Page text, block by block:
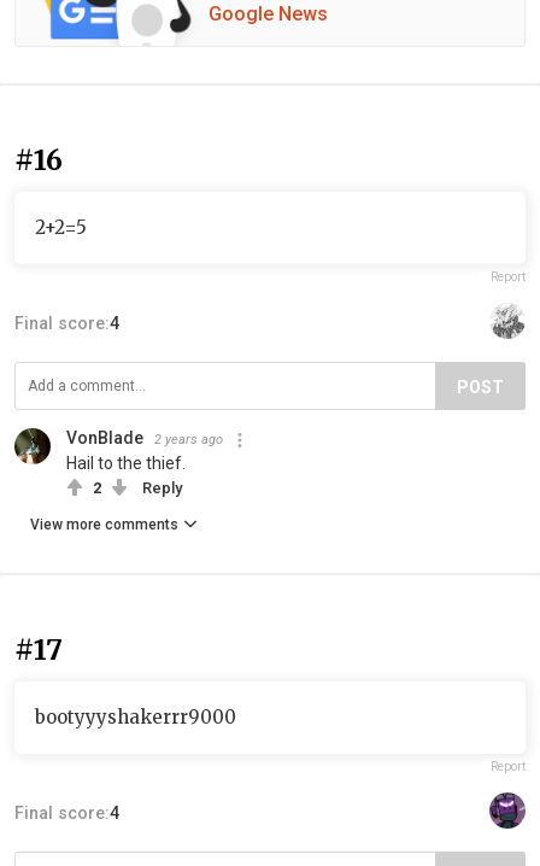
Google News
#16
2+2=5
Report
Final score:4
POST
VonBlade 2 years ago
Hail to the thief.
2 Reply
View more comments
#17
bootyyyshakerrr9000
Report
Final score:4